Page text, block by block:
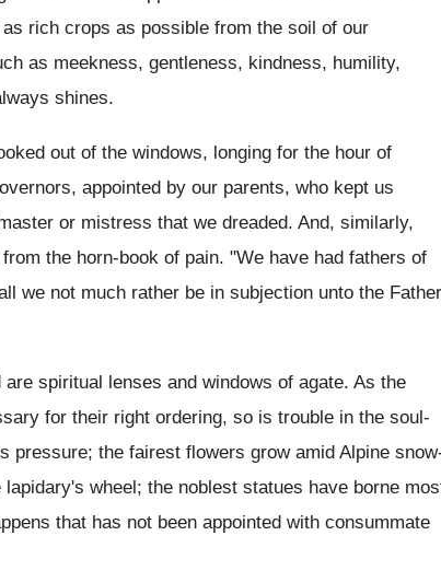
rich crops as possible from the soil of our
as meekness, gentleness, kindness, humility,
shines.
out of the windows, longing for the hour of
appointed by our parents, who kept us
or mistress that we dreaded. And, similarly,
the horn-book of pain. "We have had fathers of
we not much rather be in subjection unto the Father
spiritual lenses and windows of agate. As the
for their right ordering, so is trouble in the soul-
pressure; the fairest flowers grow amid Alpine
wheel; the noblest statues have borne
that has not been appointed with consummate